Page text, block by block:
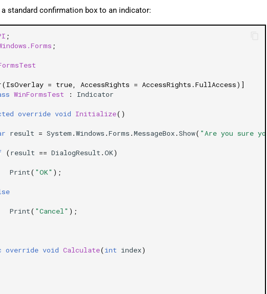
standard confirmation box to an indicator:
;
;
= true, AccessRights = AccessRights.FullAccess)]
WinFormsTest :
Indicator
override void Initialize()
result = System .Windows .Forms .MessageBox.Show( "Are you sure
(result == DialogResult .OK)
Print( "OK" );
Print( "Cancel" );
override void Calculate(int index)